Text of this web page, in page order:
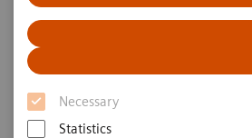
Necessary
Statistics
Efficiency by
xSPECT/CT
Molecular Imaging World